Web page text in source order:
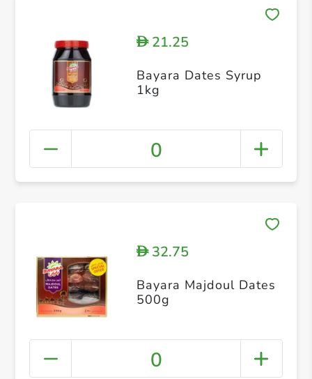
D21.25
Bayara Dates Syrup
1kg
0
D32.75
Bayara Majdoul Dates
500g
0